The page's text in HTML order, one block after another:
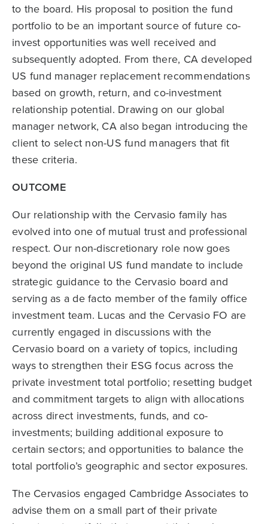
to the board. His proposal to position the fund
portfolio to be an important source of future co-
invest opportunities was well received and
subsequently adopted. From there, CA developed
US fund manager replacement recommendations
based on growth, return, and co-investment
relationship potential. Drawing on our global
manager network, CA also began introducing the
client to select non-US fund managers that fit
these criteria.
OUTCOME
Our relationship with the Cervasio family has
evolved into one of mutual trust and professional
respect. Our non-discretionary role now goes
beyond the original US fund mandate to include
strategic guidance to the Cervasio board and
serving as a de facto member of the family office
investment team. Lucas and the Cervasio FO are
currently engaged in discussions with the
Cervasio board on a variety of topics, including
ways to strengthen their ESG focus across the
private investment total portfolio; resetting budget
and commitment targets to align with allocations
across direct investments, funds, and co-
investments; building additional exposure to
certain sectors; and opportunities to balance the
total portfolio’s geographic and sector exposures.
The Cervasios engaged Cambridge Associates to
advise them on a small part of their private